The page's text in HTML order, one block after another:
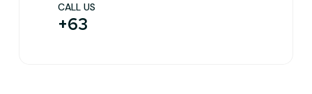
CALL US
+63